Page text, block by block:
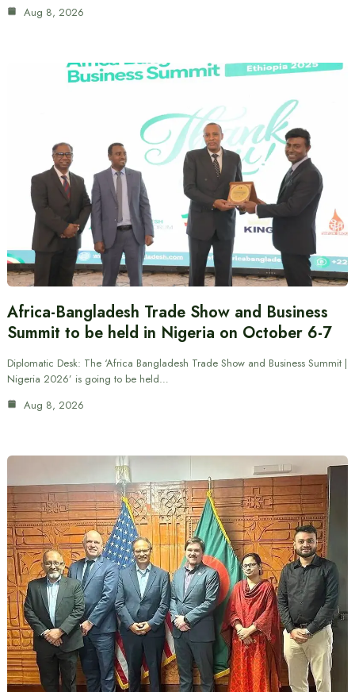
Aug 8, 2026
Africa-Bangladesh Trade Show and Business
Summit to be held in Nigeria on October 6-7
Diplomatic Desk: The ‘Africa Bangladesh Trade Show and Business Summit |
Nigeria 2026’ is going to be held…
Aug 8, 2026